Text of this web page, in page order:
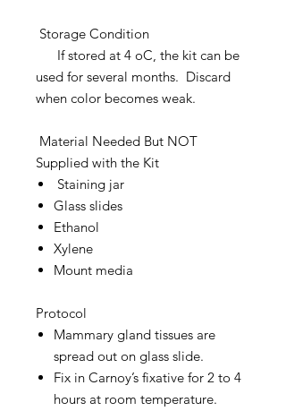
Storage Condition
If stored at 4 oC, the kit can be
used for several months. Discard
when color becomes weak.
Material Needed But NOT
Supplied with the Kit
Staining jar
Glass slides
Ethanol
Xylene
Mount media
Protocol
Mammary gland tissues are
spread out on glass slide.
Fix in Carnoy’s fixative for 2 to 4
hours at room temperature.